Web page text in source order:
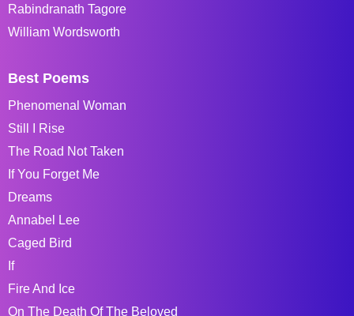
Rabindranath Tagore
William Wordsworth
Best Poems
Phenomenal Woman
Still I Rise
The Road Not Taken
If You Forget Me
Dreams
Annabel Lee
Caged Bird
If
Fire And Ice
On The Death Of The Beloved